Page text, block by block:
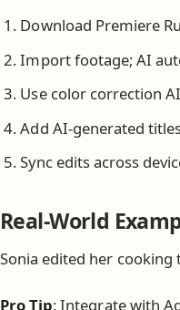
Download Premiere
Import footage; AI
Use color correction
Add AI-generated
Sync edits across
Real-World
Sonia edited her
Pro Tip: Integrate with